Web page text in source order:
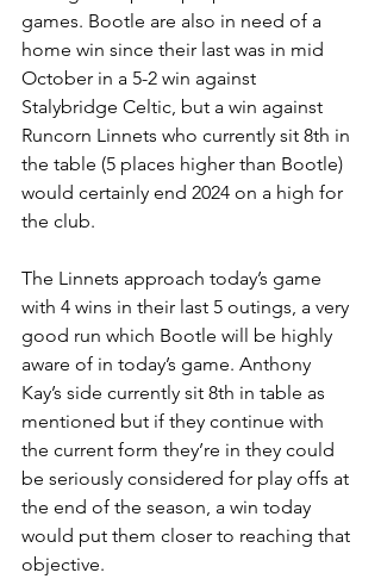
games. Bootle are also in need of a
home win since their last was in mid
October in a 5-2 win against
Stalybridge Celtic, but a win against
Runcorn Linnets who currently sit 8th in
the table (5 places higher than Bootle)
would certainly end 2024 on a high for
the club.
The Linnets approach today’s game
with 4 wins in their last 5 outings, a very
good run which Bootle will be highly
aware of in today’s game. Anthony
Kay’s side currently sit 8th in table as
mentioned but if they continue with
the current form they’re in they could
be seriously considered for play offs at
the end of the season, a win today
would put them closer to reaching that
objective.